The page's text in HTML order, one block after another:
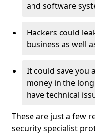
and software
Hackers could
business as well
It could save you
money in the
have technical
These are just a few
security specialist